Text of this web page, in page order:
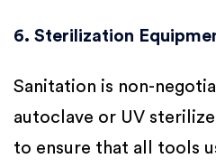
6. Sterilization
Sanitation is non-
autoclave or UV
to ensure that all tools